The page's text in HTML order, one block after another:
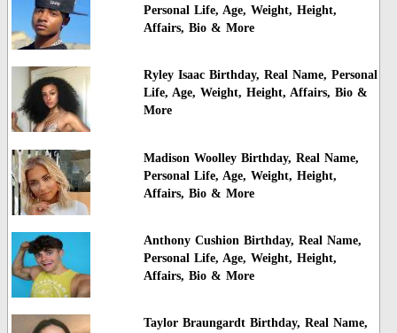
Personal Life, Age, Weight, Height,
Affairs, Bio & More
Ryley Isaac Birthday, Real Name, Personal
Life, Age, Weight, Height, Affairs, Bio &
More
Madison Woolley Birthday, Real Name,
Personal Life, Age, Weight, Height,
Affairs, Bio & More
Anthony Cushion Birthday, Real Name,
Personal Life, Age, Weight, Height,
Affairs, Bio & More
Taylor Braungardt Birthday, Real Name,